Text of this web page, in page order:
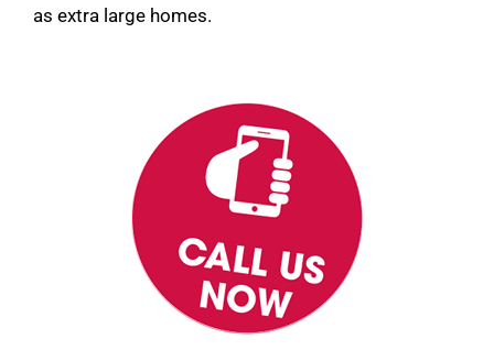
as extra large homes.